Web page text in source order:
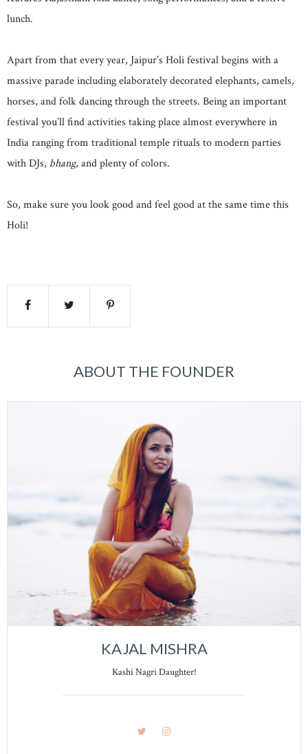
lunch.
Apart from that every year, Jaipur’s Holi festival begins with a
massive parade including elaborately decorated elephants, camels,
horses, and folk dancing through the streets. Being an important
festival you’ll find activities taking place almost everywhere in
India ranging from traditional temple rituals to modern parties
with DJs, bhang, and plenty of colors.
So, make sure you look good and feel good at the same time this
Holi!
ABOUT THE FOUNDER
KAJAL MISHRA
Kashi Nagri Daughter!